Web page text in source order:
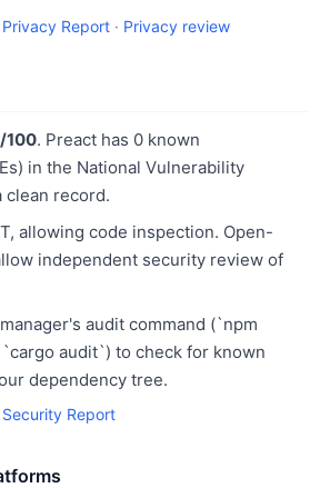
Report · Privacy review
100. Preact has 0 known
in the National Vulnerability
clean record.
allowing code inspection. Open-
independent security review of
audit command (`npm
audit`) to check for known
dependency tree.
Report